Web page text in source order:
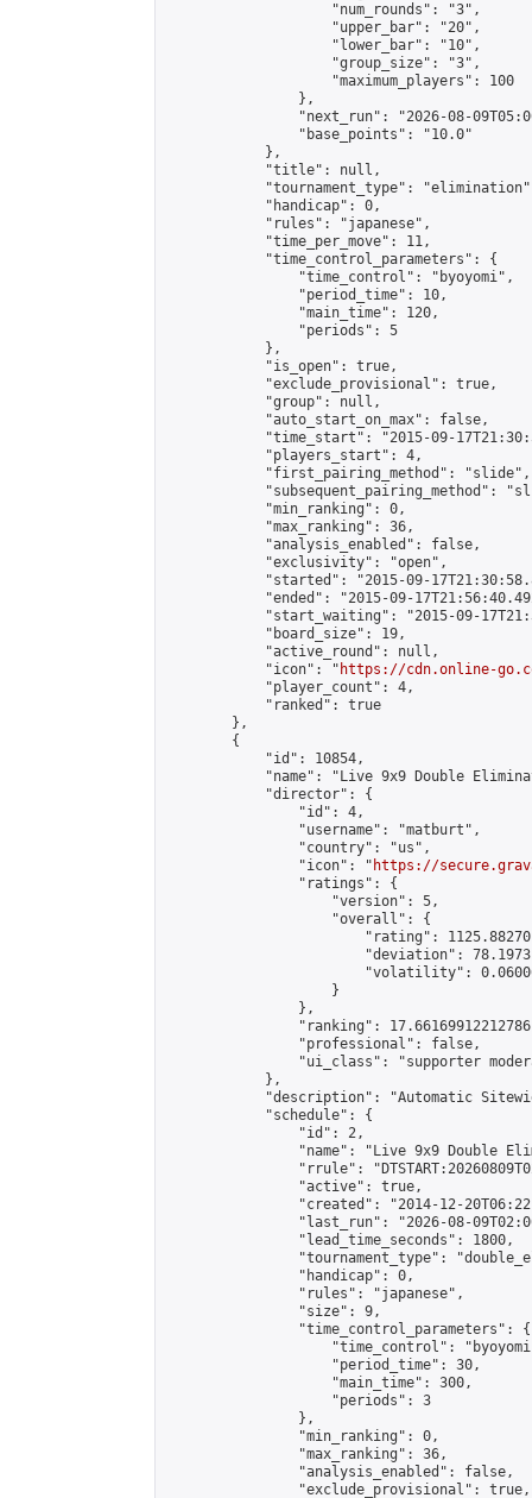
                    "num_rounds": "3",
                    "upper_bar": "20",
                    "lower_bar": "10",
                    "group_size": "3",
                    "maximum_players": 100
                },
"next_run": "2026-08-
                "base_points": "10.0"
            },
            "title": null,
"tournament_type":
            "handicap": 0,
            "rules": "japanese",
            "time_per_move": 11,
            "time_control_parameters": {
                "time_control": "byoyomi",
                "period_time": 10,
                "main_time": 120,
                "periods": 5
            },
            "is_open": true,
            "exclude_provisional": true,
            "group": null,
            "auto_start_on_max": false,
"time_start": "2015-09-
            "players_start": 4,
            "first_pairing_method": "slide",
"subsequent_pairing_method":
            "min_ranking": 0,
            "max_ranking": 36,
            "analysis_enabled": false,
            "exclusivity": "open",
"started": "2015-09-
"ended": "2015-09-
"start_waiting": "2015-09-
            "board_size": 19,
            "active_round": null,
            "icon": "
https://cdn.online-
            "player_count": 4,
            "ranked": true
        },
        {
            "id": 10854,
"name": "Live 9x9 Double
            "director": {
                "id": 4,
                "username": "matburt",
                "country": "us",
                "icon": "
https://
                "ratings": {
                    "version": 5,
                    "overall": {
"rating":
"deviation":
"volatility":
                    }
                },
"ranking":
                "professional": false,
"ui_class": "supporter
            },
"description": "Automatic
            "schedule": {
                "id": 2,
"name": "Live 9x9 Double
"rrule":
                "active": true,
"created": "2014-12-
"last_run": "2026-08-
                "lead_time_seconds": 1800,
"tournament_type":
                "handicap": 0,
                "rules": "japanese",
                "size": 9,
                "time_control_parameters": {
"time_control":
                    "period_time": 30,
                    "main_time": 300,
                    "periods": 3
                },
                "min_ranking": 0,
                "max_ranking": 36,
                "analysis_enabled": false,
                "exclude_provisional": true,